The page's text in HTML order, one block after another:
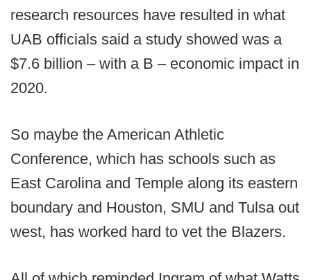
research resources have resulted in what
UAB officials said a study showed was a
$7.6 billion – with a B – economic impact in
2020.
So maybe the American Athletic
Conference, which has schools such as
East Carolina and Temple along its eastern
boundary and Houston, SMU and Tulsa out
west, has worked hard to vet the Blazers.